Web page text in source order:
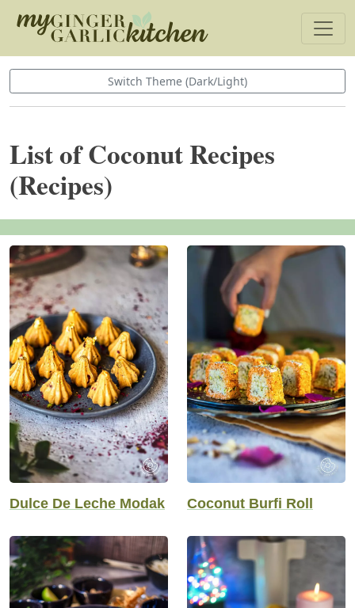
Switch Theme (Dark/Light)
List of Coconut Recipes
(Recipes)
Dulce De Leche Modak Coconut Burfi Roll